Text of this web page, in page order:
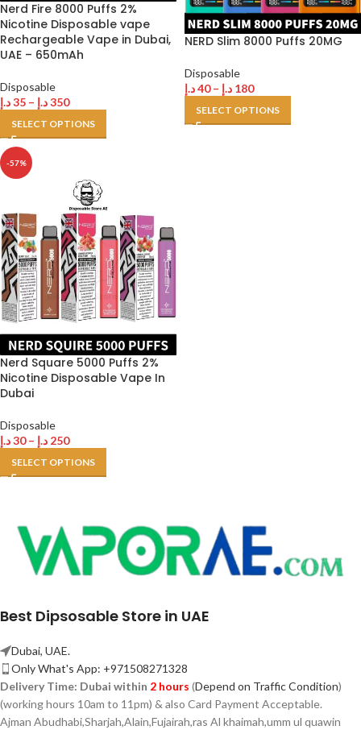
Nerd Fire 8000 Puffs 2%
Nicotine Disposable vape
Rechargeable Vape in Dubai,
UAE – 650mAh
Disposable
35د.إ – 350د.إ
SELECT OPTIONS
NERD Slim 8000 Puffs 20MG
Disposable
40د.إ – 180 د.إ
SELECT OPTIONS
-57%
Nerd Square 5000 Puffs 2%
Nicotine Disposable Vape In
Dubai
Disposable
30د.إ – 250 د.إ
SELECT OPTIONS
Best Dipsosable Store in UAE
Dubai, UAE.
Only What's App: +971508271328
Delivery Time: Dubai within 2 hours (Depend on Traffic Condition)
(working hours 10am to 11pm) & also Card Payment Acceptable.
Ajman Abudhabi,Sharjah,Alain,Fujairah,ras Al khaimah,umm ul quawin